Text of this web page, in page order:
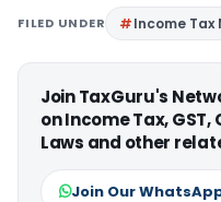
FILED UNDER Income
Join TaxGuru's
on Income Tax,
Laws and other
Join Our